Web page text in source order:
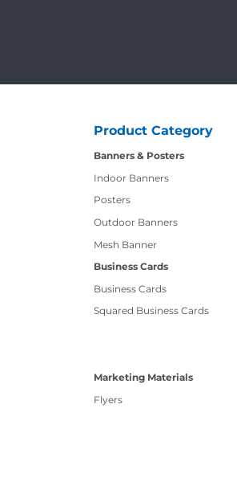
Product Category
Banners & Posters
Indoor Banners
Posters
Outdoor Banners
Mesh Banner
Business Cards
Business Cards
Squared Business Cards
Marketing Materials
Flyers